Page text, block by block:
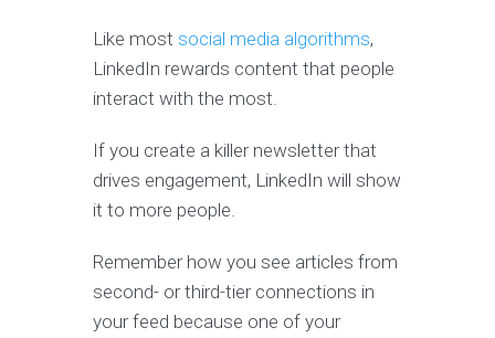
Like most social media algorithms,
LinkedIn rewards content that people
interact with the most.
If you create a killer newsletter that
drives engagement, LinkedIn will show
it to more people.
Remember how you see articles from
second- or third-tier connections in
your feed because one of your